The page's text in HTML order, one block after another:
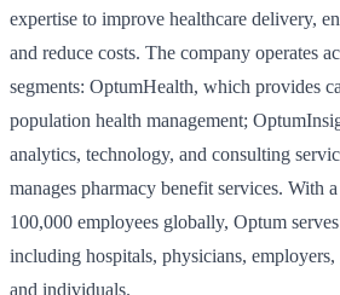
expertise to improve healthcare delivery,
and reduce costs. The company operates
segments: OptumHealth, which provides
population health management;
analytics, technology, and consulting
manages pharmacy benefit services. With
100,000 employees globally, Optum
including hospitals, physicians, employers,
and individuals.